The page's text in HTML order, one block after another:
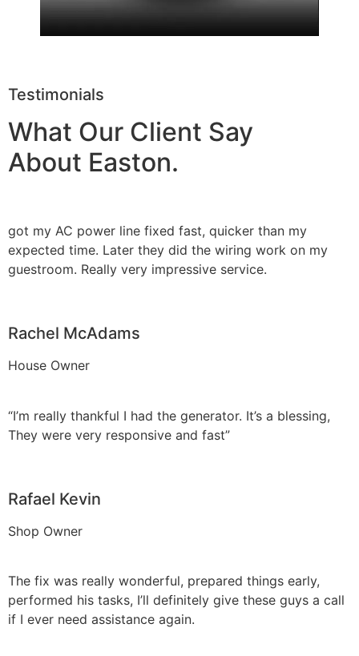
Testimonials
What Our Client Say
About Easton.
got my AC power line fixed fast, quicker than my
expected time. Later they did the wiring work on my
guestroom. Really very impressive service.
Rachel McAdams
House Owner
“I’m really thankful I had the generator. It’s a blessing,
They were very responsive and fast”
Rafael Kevin
Shop Owner
The fix was really wonderful, prepared things early,
performed his tasks, I’ll definitely give these guys a call
if I ever need assistance again.